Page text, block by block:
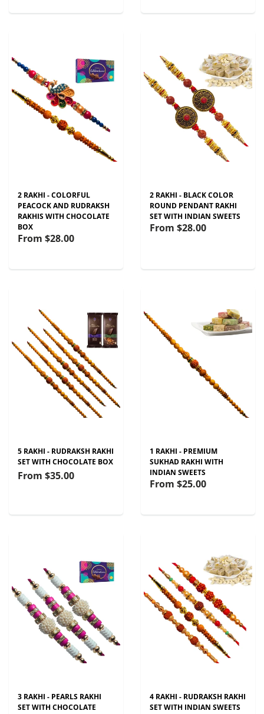
2 RAKHI - COLORFUL
PEACOCK AND RUDRAKSH
RAKHIS WITH CHOCOLATE
BOX
From $28.00
2 RAKHI - BLACK COLOR
ROUND PENDANT RAKHI
SET WITH INDIAN SWEETS
From $28.00
5 RAKHI - RUDRAKSH RAKHI
SET WITH CHOCOLATE BOX
From $35.00
1 RAKHI - PREMIUM
SUKHAD RAKHI WITH
INDIAN SWEETS
From $25.00
3 RAKHI - PEARLS RAKHI
SET WITH CHOCOLATE
4 RAKHI - RUDRAKSH RAKHI
SET WITH INDIAN SWEETS